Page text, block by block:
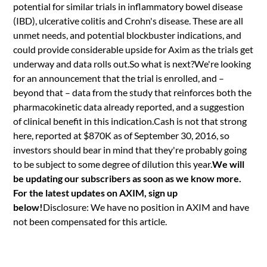
potential for similar trials in inflammatory bowel disease
(IBD), ulcerative colitis and Crohn's disease. These are all
unmet needs, and potential blockbuster indications, and
could provide considerable upside for Axim as the trials get
underway and data rolls out.So what is next?We're looking
for an announcement that the trial is enrolled, and –
beyond that – data from the study that reinforces both the
pharmacokinetic data already reported, and a suggestion
of clinical benefit in this indication.Cash is not that strong
here, reported at $870K as of September 30, 2016, so
investors should bear in mind that they're probably going
to be subject to some degree of dilution this year.We will
be updating our subscribers as soon as we know more.
For the latest updates on AXIM, sign up
below!Disclosure: We have no position in AXIM and have
not been compensated for this article.